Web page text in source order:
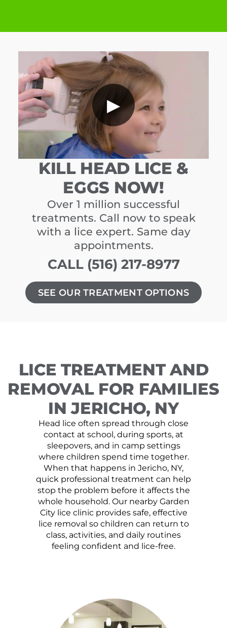
▶
KILL HEAD LICE &
EGGS NOW!
Over 1 million successful
treatments. Call now to speak
with a lice expert. Same day
appointments.
CALL (516) 217-8977
SEE OUR TREATMENT OPTIONS
LICE TREATMENT AND
REMOVAL FOR FAMILIES
IN JERICHO, NY
Head lice often spread through close
contact at school, during sports, at
sleepovers, and in camp settings
where children spend time together.
When that happens in Jericho, NY,
quick professional treatment can help
stop the problem before it affects the
whole household. Our nearby Garden
City lice clinic provides safe, effective
lice removal so children can return to
class, activities, and daily routines
feeling confident and lice-free.